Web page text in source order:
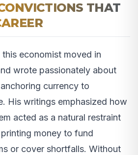
THAT
this economist moved in
wrote passionately about
currency to
His writings emphasized how
acted as a natural restraint
money to fund
or cover shortfalls. Without